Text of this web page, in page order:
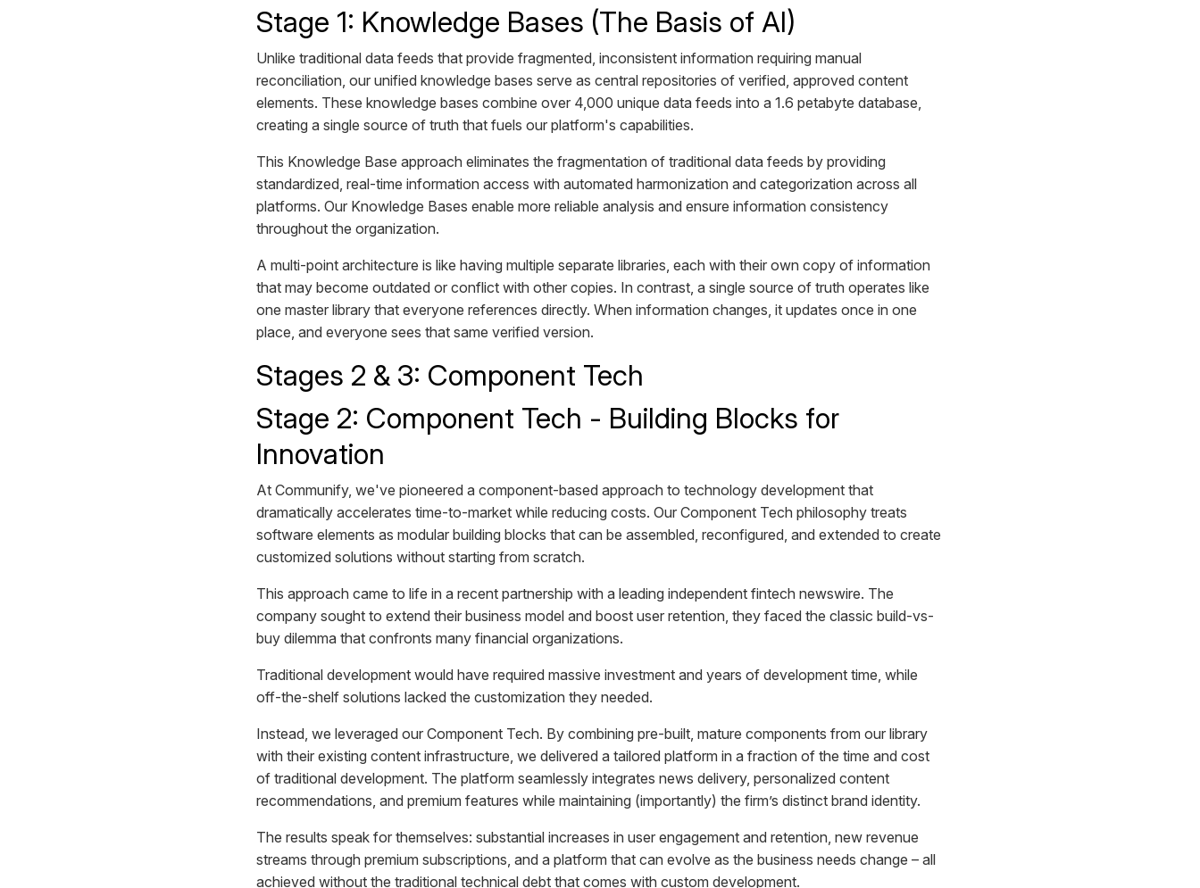
Stage 1: Knowledge Bases (The Basis of AI)
Unlike traditional data feeds that provide fragmented, inconsistent information requiring manual
reconciliation, our unified knowledge bases serve as central repositories of verified, approved content
elements. These knowledge bases combine over 4,000 unique data feeds into a 1.6 petabyte database,
creating a single source of truth that fuels our platform's capabilities.
This Knowledge Base approach eliminates the fragmentation of traditional data feeds by providing
standardized, real-time information access with automated harmonization and categorization across all
platforms. Our Knowledge Bases enable more reliable analysis and ensure information consistency
throughout the organization.
A multi-point architecture is like having multiple separate libraries, each with their own copy of information
that may become outdated or conflict with other copies. In contrast, a single source of truth operates like
one master library that everyone references directly. When information changes, it updates once in one
place, and everyone sees that same verified version.
Stages 2 & 3: Component Tech
Stage 2: Component Tech - Building Blocks for
Innovation
At Communify, we've pioneered a component-based approach to technology development that
dramatically accelerates time-to-market while reducing costs. Our Component Tech philosophy treats
software elements as modular building blocks that can be assembled, reconfigured, and extended to create
customized solutions without starting from scratch.
This approach came to life in a recent partnership with a leading independent fintech newswire. The
company sought to extend their business model and boost user retention, they faced the classic build-vs-
buy dilemma that confronts many financial organizations.
Traditional development would have required massive investment and years of development time, while
off-the-shelf solutions lacked the customization they needed.
Instead, we leveraged our Component Tech. By combining pre-built, mature components from our library
with their existing content infrastructure, we delivered a tailored platform in a fraction of the time and cost
of traditional development. The platform seamlessly integrates news delivery, personalized content
recommendations, and premium features while maintaining (importantly) the firm’s distinct brand identity.
The results speak for themselves: substantial increases in user engagement and retention, new revenue
streams through premium subscriptions, and a platform that can evolve as the business needs change – all
achieved without the traditional technical debt that comes with custom development.